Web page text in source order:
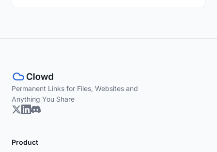
Permanent Links for Files, Websites and
Anything You Share
Product